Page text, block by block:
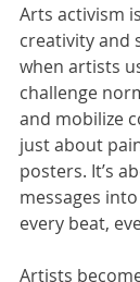
Arts activism
creativity and
when artists
challenge
and mobilize
just about
posters. It’s
messages
every beat,
Artists